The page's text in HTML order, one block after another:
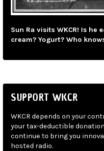
Sun Ra visits WKCR! Is he
cream? Yogurt? Who
SUPPORT WKCR
WKCR depends on your
your tax-deductible
continue to bring you
hosted radio.